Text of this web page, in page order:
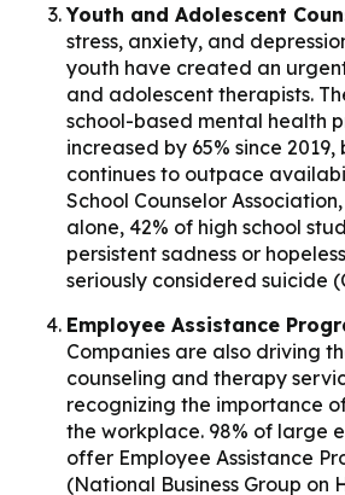
Youth and Adolescent
stress, anxiety, and
youth have created an
and adolescent therapists.
school-based mental health
increased by 65% since
continues to outpace
School Counselor
alone, 42% of high school
persistent sadness or
seriously considered suicide
Employee Assistance
Companies are also driving
counseling and therapy
recognizing the importance
the workplace. 98% of large
offer Employee Assistance
(National Business Group on